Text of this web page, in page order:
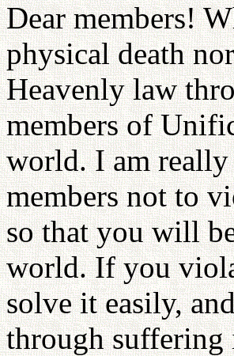
Dear members!
physical death
Heavenly law
members of
world. I am really
members not to
so that you will
world. If you
solve it easily,
through